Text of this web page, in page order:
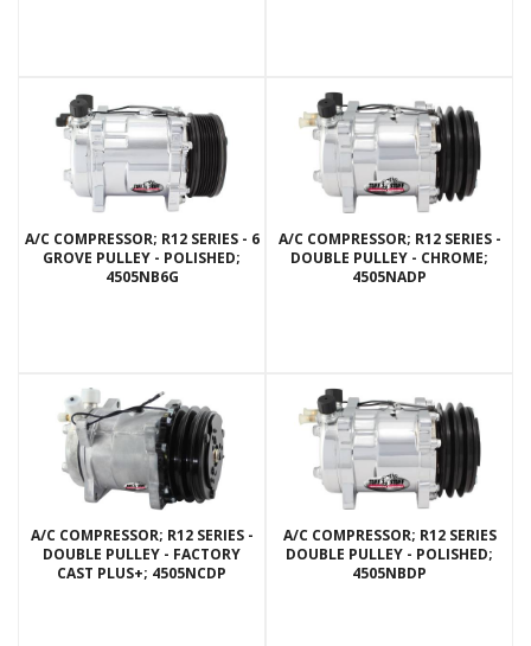
A/C COMPRESSOR; R12 SERIES - 6
GROVE PULLEY - POLISHED;
4505NB6G
A/C COMPRESSOR; R12 SERIES -
DOUBLE PULLEY - CHROME;
4505NADP
A/C COMPRESSOR; R12 SERIES -
DOUBLE PULLEY - FACTORY
CAST PLUS+; 4505NCDP
A/C COMPRESSOR; R12 SERIES
DOUBLE PULLEY - POLISHED;
4505NBDP